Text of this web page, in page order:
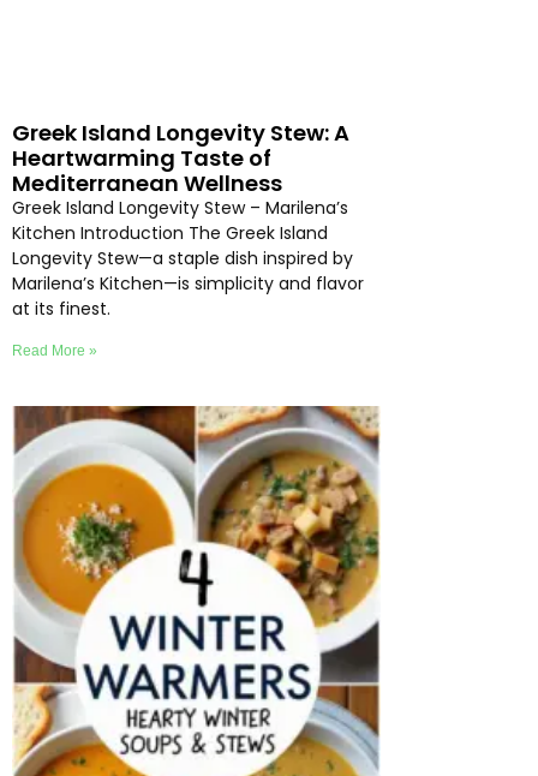
Greek Island Longevity Stew: A
Heartwarming Taste of
Mediterranean Wellness
Greek Island Longevity Stew – Marilena’s
Kitchen Introduction The Greek Island
Longevity Stew—a staple dish inspired by
Marilena’s Kitchen—is simplicity and flavor
at its finest.
Read More »